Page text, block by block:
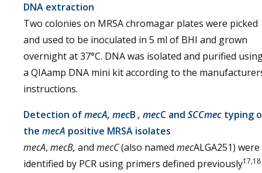
DNA extraction
Two colonies on MRSA chromagar plates were picked
and used to be inoculated in 5 ml of BHI and grown
overnight at 37°C. DNA was isolated and purified
a QIAamp DNA mini kit according to the
instructions.
Detection ofmecA, mecB , mecC and SCCmec typing
the mecA positive MRSA isolates
mecA, mecB, and mecC(also named mecALGA251) were
identified by PCR using primers defined previously17,18